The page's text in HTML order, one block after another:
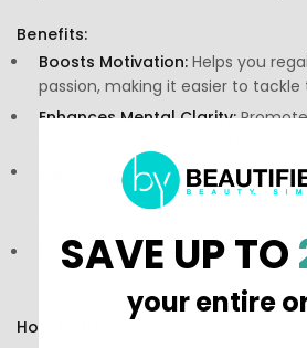
Benefits:
Boosts Motivation: Helps you
passion, making it easier to tackle
Enhances Mental Clarity:
Supports Emotional Well-Being:
feelings of fatigue or frustration,
Natural Ingredients:
Crafted
How to Use:
SAVE UP TO
your entire